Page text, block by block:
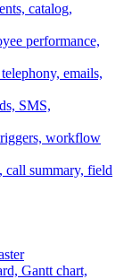
catalog,
performance,
emails,
SMS,
workflow
call summary, field
Gantt chart,